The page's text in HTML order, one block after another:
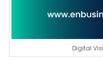
Digital